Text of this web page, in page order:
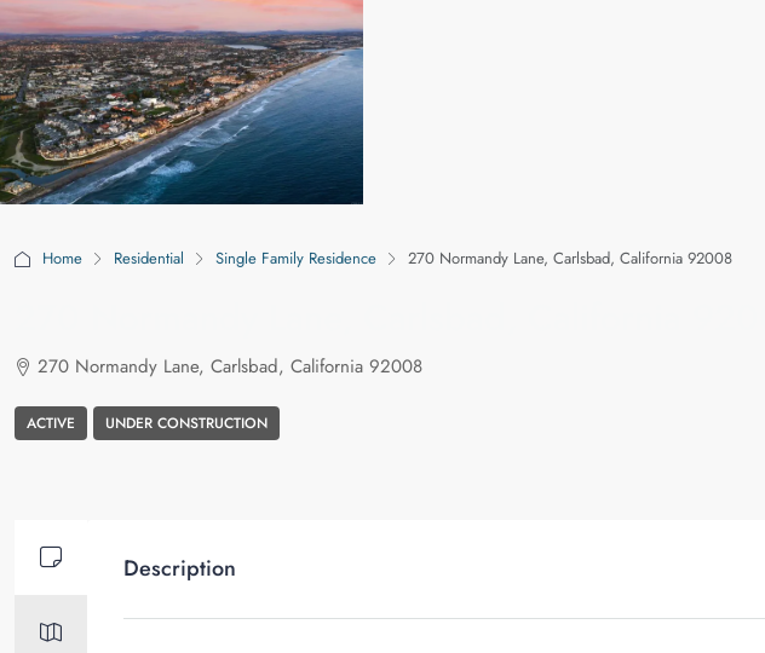
Home Residential Single Family Residence 270 Normandy Lane, Carlsbad, California 92008
270 Normandy Lane, Carlsbad, California 92008
ACTIVE UNDER CONSTRUCTION
Description